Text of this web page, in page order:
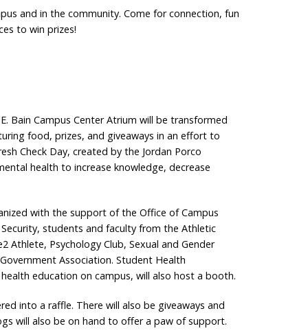
and in the community. Come for connection, fun
to win prizes!
Bain Campus Center Atrium will be transformed
food, prizes, and giveaways in an effort to
Check Day, created by the Jordan Porco
health to increase knowledge, decrease
with the support of the Office of Campus
students and faculty from the Athletic
Athlete, Psychology Club, Sexual and Gender
Association. Student Health
education on campus, will also host a booth.
into a raffle. There will also be giveaways and
will also be on hand to offer a paw of support.